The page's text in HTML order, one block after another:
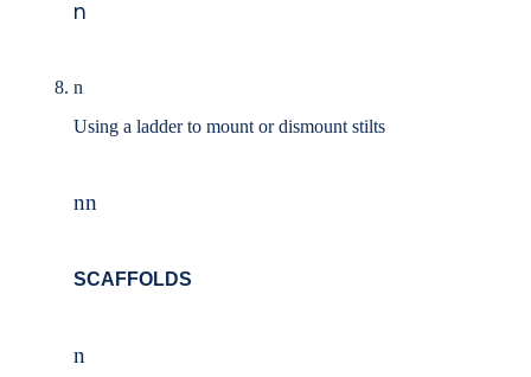
n
n
Using a ladder to mount or dismount stilts
nn
SCAFFOLDS
n